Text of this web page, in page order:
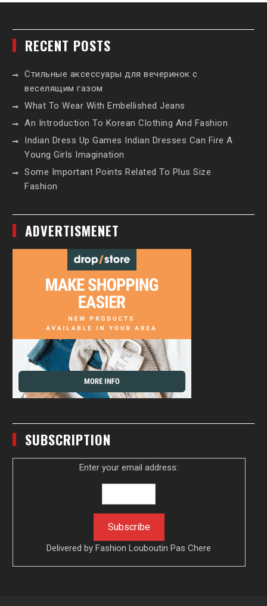
RECENT POSTS
Стильные аксессуары для вечеринок с
веселящим газом
What To Wear With Embellished Jeans
An Introduction To Korean Clothing And Fashion
Indian Dress Up Games Indian Dresses Can Fire A
Young Girls Imagination
Some Important Points Related To Plus Size
Fashion
ADVERTISMENET
SUBSCRIPTION
Enter your email address:
Delivered by Fashion Louboutin Pas Chere